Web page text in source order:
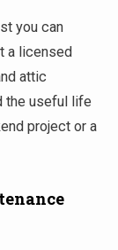
you can
a licensed
attic
the useful life
project or a